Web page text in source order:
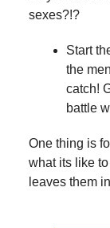
sexes?!?
Start
the
catch!
battle
One thing is
what its like
leaves them